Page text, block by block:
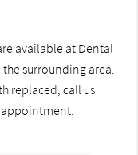
available at Dental
surrounding area.
replaced, call us